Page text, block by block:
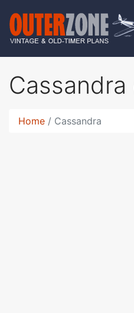
Cassandra
Home Cassandra